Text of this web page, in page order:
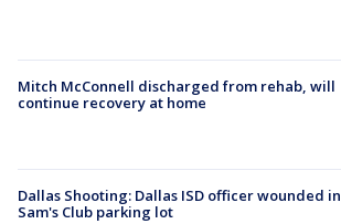
Mitch McConnell discharged from rehab, will
continue recovery at home
Dallas Shooting: Dallas ISD officer wounded in
Sam's Club parking lot